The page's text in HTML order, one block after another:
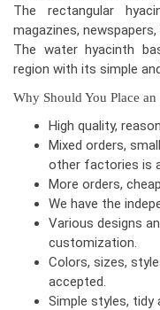
The rectangular
magazines,
The water hyacinth
region with its simple
Why Should You Place
High quality,
Mixed orders,
other factories is
More orders,
We have the
Various designs
customization.
Colors, sizes,
accepted.
Simple styles, tidy